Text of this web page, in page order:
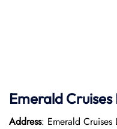
Emerald
Address: Emerald